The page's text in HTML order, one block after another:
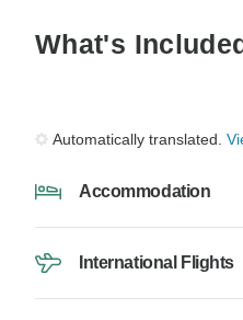
What's
Automatically translated.
Accommodation
International Flights